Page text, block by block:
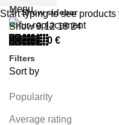
Menu
0items / 0 €
Show sidebar
Show9121824
Filters
Sort by
Popularity
Average rating
Start typing to see